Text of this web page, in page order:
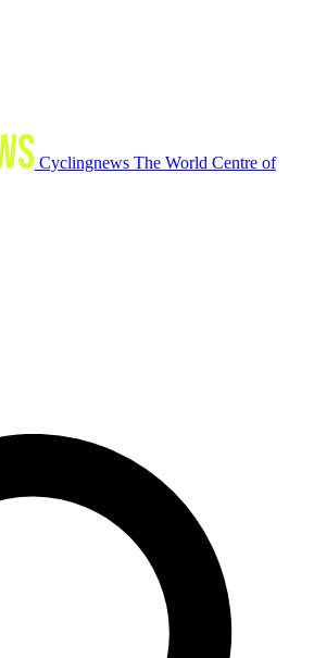
Cyclingnews The World Centre of